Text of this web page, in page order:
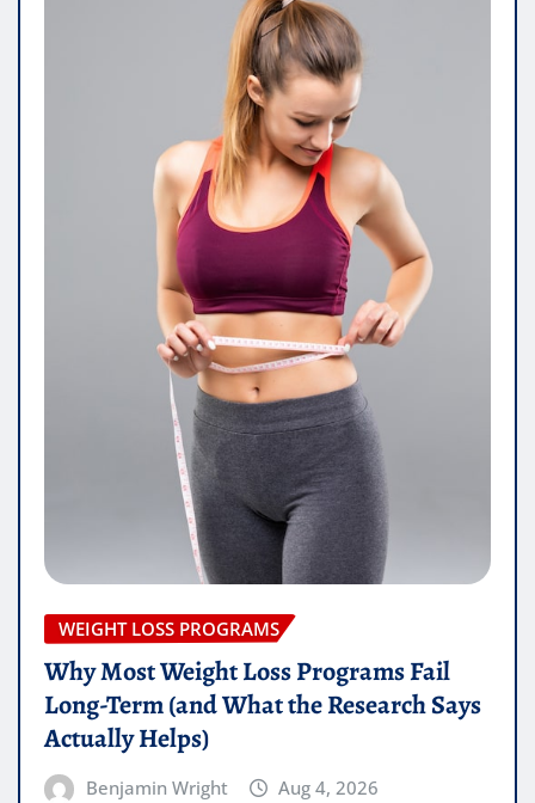
WEIGHT LOSS PROGRAMS
Why Most Weight Loss Programs Fail
Long-Term (and What the Research Says
Actually Helps)
Benjamin Wright Aug 4, 2026